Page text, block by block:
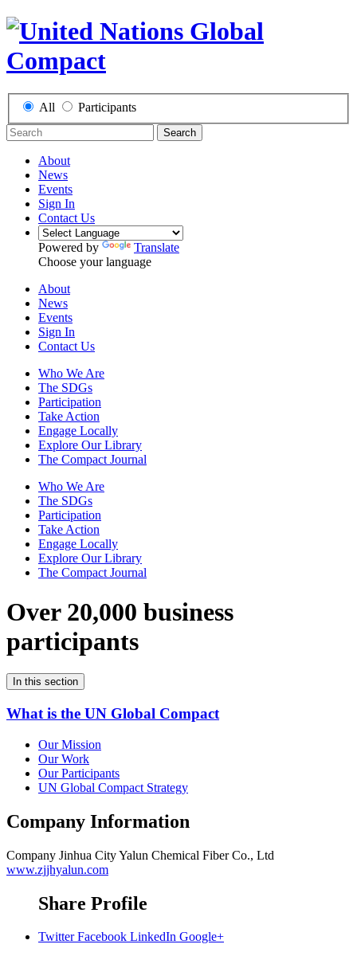
All Participants
Search
About
News
Events
Sign In
Contact Us
Powered by
Translate
Choose your language
About
News
Events
Sign In
Contact Us
Who We Are
The SDGs
Participation
Take Action
Engage Locally
Explore Our Library
The Compact Journal
Who We Are
The SDGs
Participation
Take Action
Engage Locally
Explore Our Library
The Compact Journal
Over 20,000 business
participants
In this section
What is the UN Global Compact
Our Mission
Our Work
Our Participants
UN Global Compact Strategy
Company Information
Company Jinhua City Yalun Chemical Fiber Co., Ltd
www.zjjhyalun.com
Share Profile
Twitter Facebook LinkedIn Google+